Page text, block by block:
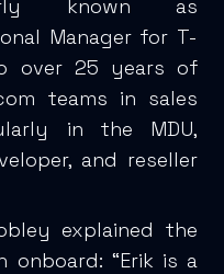
known as
Manager for T-
over 25 years of
teams in sales
in the MDU,
and reseller
explained the
onboard: “Erik is a